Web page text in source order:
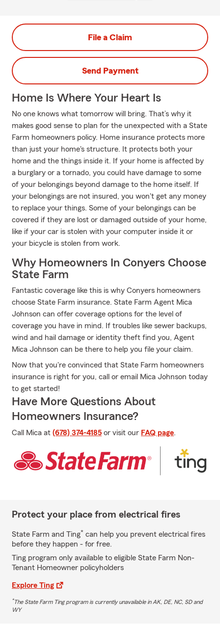
File a Claim
Send Payment
Home Is Where Your Heart Is
No one knows what tomorrow will bring. That’s why it
makes good sense to plan for the unexpected with a State
Farm homeowners policy. Home insurance protects more
than just your home's structure. It protects both your
home and the things inside it. If your home is affected by
a burglary or a tornado, you could have damage to some
of your belongings beyond damage to the home itself. If
your belongings are not insured, you won't get any money
to replace your things. Some of your belongings can be
covered if they are lost or damaged outside of your home,
like if your car is stolen with your computer inside it or
your bicycle is stolen from work.
Why Homeowners In Conyers Choose
State Farm
Fantastic coverage like this is why Conyers homeowners
choose State Farm insurance. State Farm Agent Mica
Johnson can offer coverage options for the level of
coverage you have in mind. If troubles like sewer backups,
wind and hail damage or identity theft find you, Agent
Mica Johnson can be there to help you file your claim.
Now that you're convinced that State Farm homeowners
insurance is right for you, call or email Mica Johnson today
to get started!
Have More Questions About
Homeowners Insurance?
Call Mica at (678) 374-4185 or visit our FAQ page.
Protect your place from electrical fires
State Farm and Ting* can help you prevent electrical fires
before they happen - for free.
Ting program only available to eligible State Farm Non-
Tenant Homeowner policyholders
Explore Ting
*The State Farm Ting program is currently unavailable in AK, DE, NC, SD and
WY